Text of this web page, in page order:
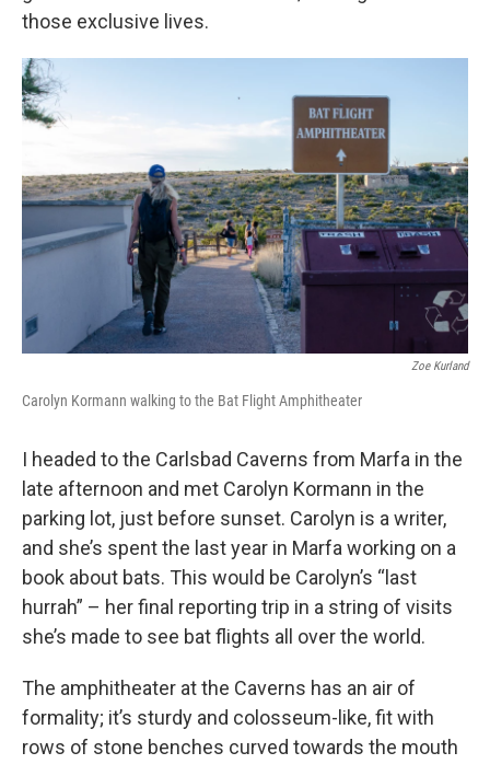
those exclusive lives.
Zoe Kurland
Carolyn Kormann walking to the Bat Flight Amphitheater
I headed to the Carlsbad Caverns from Marfa in the
late afternoon and met Carolyn Kormann in the
parking lot, just before sunset. Carolyn is a writer,
and she’s spent the last year in Marfa working on a
book about bats. This would be Carolyn’s “last
hurrah” – her final reporting trip in a string of visits
she’s made to see bat flights all over the world.
The amphitheater at the Caverns has an air of
formality; it’s sturdy and colosseum-like, fit with
rows of stone benches curved towards the mouth